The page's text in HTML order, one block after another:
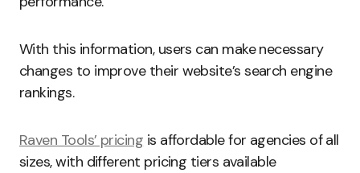
With this information, users can make necessary
changes to improve their website’s search engine
rankings.
Raven Tools’ pricing is affordable for agencies of all
sizes, with different pricing tiers available